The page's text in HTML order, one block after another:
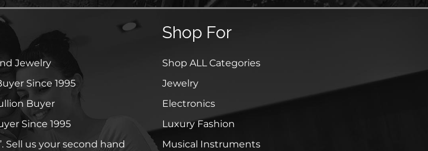
Jewelry
Since 1995
Buyer
Since 1995
Sell us your second hand
Shop For
Shop ALL Categories
Jewelry
Electronics
Luxury Fashion
Musical Instruments